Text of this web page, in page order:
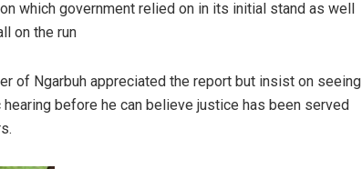
which government relied on in its initial stand as well
on the run
of Ngarbuh appreciated the report but insist on seeing
before he can believe justice has been served